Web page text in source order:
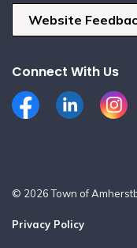
Website
Connect With Us
FacebookLinkedIn
© 2026 Town of
Privacy Policy